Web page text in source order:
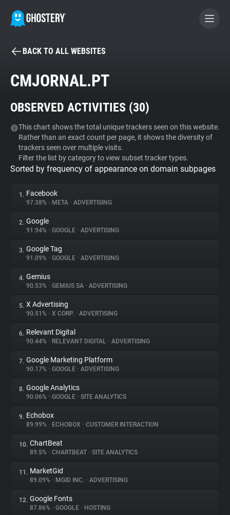
BECOME A CONTRIBUTOR
Tracker & Ad Blocker
WhoTracks.Me
Privacy Digest
About
Trackers
Websites
Explorer
Tracking Reach
BACK TO ALL WEBSITES
CMJORNAL.PT
OBSERVED ACTIVITIES (30)
This chart shows the total unique trackers seen on this website.
Rather than an exact count per page, it shows the diversity of
trackers seen over multiple visits.
Filter the list by category to view subset tracker types.
Sorted by frequency of appearance on domain subpages
1. Facebook
97.38% • META • ADVERTISING
2. Google
91.94% • GOOGLE • ADVERTISING
3. Google Tag
91.09% • GOOGLE • ADVERTISING
4. Gemius
90.53% • GEMIUS SA • ADVERTISING
5. X Advertising
90.51% • X CORP. • ADVERTISING
6. Relevant Digital
90.44% • RELEVANT DIGITAL • ADVERTISING
7. Google Marketing Platform
90.17% • GOOGLE • ADVERTISING
8. Google Analytics
90.06% • GOOGLE • SITE ANALYTICS
9. Echobox
89.99% • ECHOBOX • CUSTOMER INTERACTION
10. ChartBeat
89.5% • CHARTBEAT • SITE ANALYTICS
11. MarketGid
89.09% • MGID INC. • ADVERTISING
12. Google Fonts
87.86% • GOOGLE • HOSTING